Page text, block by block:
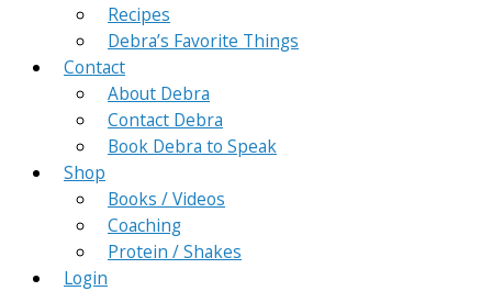
Recipes
Debra’s Favorite Things
Contact
About Debra
Contact Debra
Book Debra to Speak
Shop
Books / Videos
Coaching
Protein / Shakes
Login